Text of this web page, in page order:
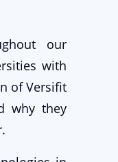
our
with
of Versifit
why they